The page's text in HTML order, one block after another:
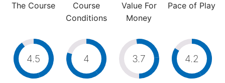
The Course
Course
Conditions
Value For
Money
Pace of Play
4.5 4 3.7 4.2